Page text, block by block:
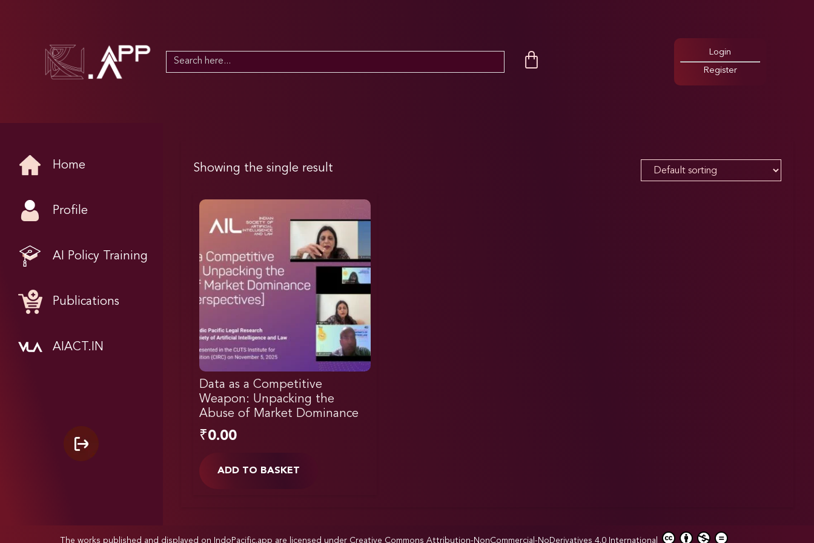
Search
Login
Register
Home
Profile
AI Policy Training
Publications
AIACT.IN
Showing the single result
Data as a Competitive
Weapon: Unpacking the
Abuse of Market Dominance
₹0.00
ADD TO BASKET
The works published and displayed on IndoPacific.app are licensed under Creative Commons Attribution-NonCommercial-NoDerivatives 4.0 International